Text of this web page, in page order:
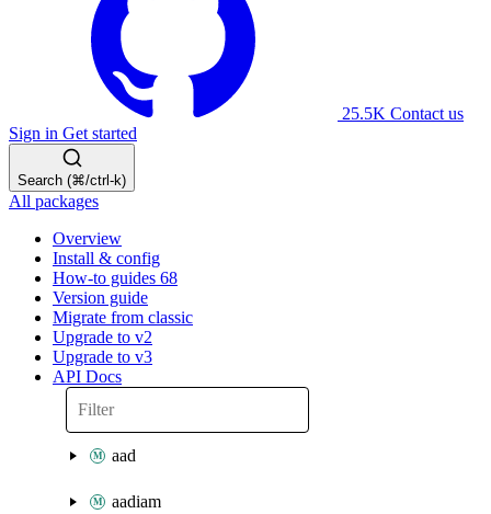
25.5K Contact us
Sign in Get started
Search (⌘/ctrl-k)
All packages
Overview
Install & config
How-to guides 68
Version guide
Migrate from classic
Upgrade to v2
Upgrade to v3
API Docs
aad
aadiam